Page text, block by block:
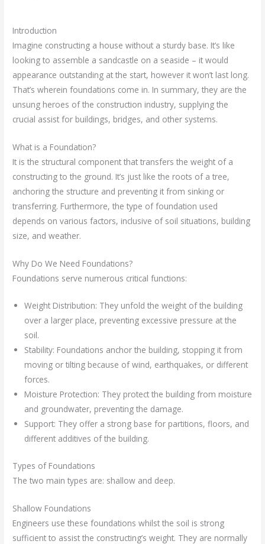
Introduction
Imagine constructing a house without a sturdy base. It’s like
looking to assemble a sandcastle on a seaside – it would
appearance outstanding at the start, however it won’t last long.
That’s wherein foundations come in. In summary, they are the
unsung heroes of the construction industry, supplying the
crucial assist for buildings, bridges, and other systems.
What is a Foundation?
It is the structural component that transfers the weight of a
constructing to the ground. It’s just like the roots of a tree,
anchoring the structure and preventing it from sinking or
transferring. Furthermore, the type of foundation used
depends on various factors, inclusive of soil situations, building
size, and weather.
Why Do We Need Foundations?
Foundations serve numerous critical functions:
Weight Distribution: They unfold the weight of the building
over a larger place, preventing excessive pressure at the
soil.
Stability: Foundations anchor the building, stopping it from
moving or tilting because of wind, earthquakes, or different
forces.
Moisture Protection: They protect the building from moisture
and groundwater, preventing the damage.
Support: They offer a strong base for partitions, floors, and
different additives of the building.
Types of Foundations
The two main types are: shallow and deep.
Shallow Foundations
Engineers use these foundations whilst the soil is strong
sufficient to assist the constructing’s weight. They are normally